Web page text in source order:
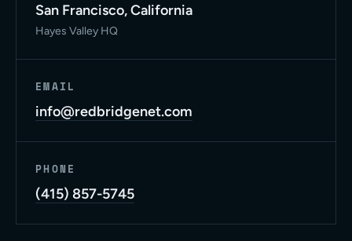
San Francisco, California
Hayes Valley HQ
EMAIL
info@redbridgenet.com
PHONE
(415) 857-5745